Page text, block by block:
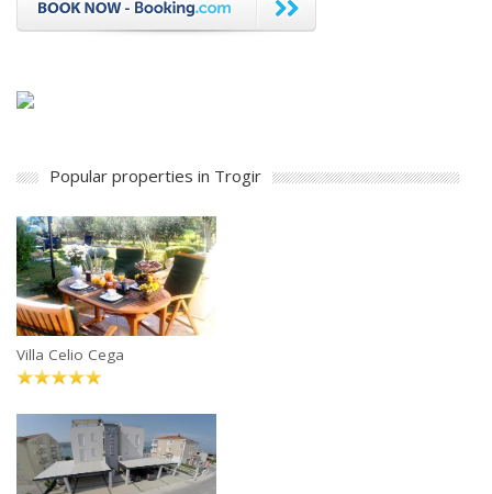
Popular properties in Trogir
Villa Celio Cega